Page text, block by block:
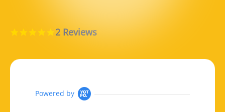
5.0 star rating
2 Reviews
Powered by